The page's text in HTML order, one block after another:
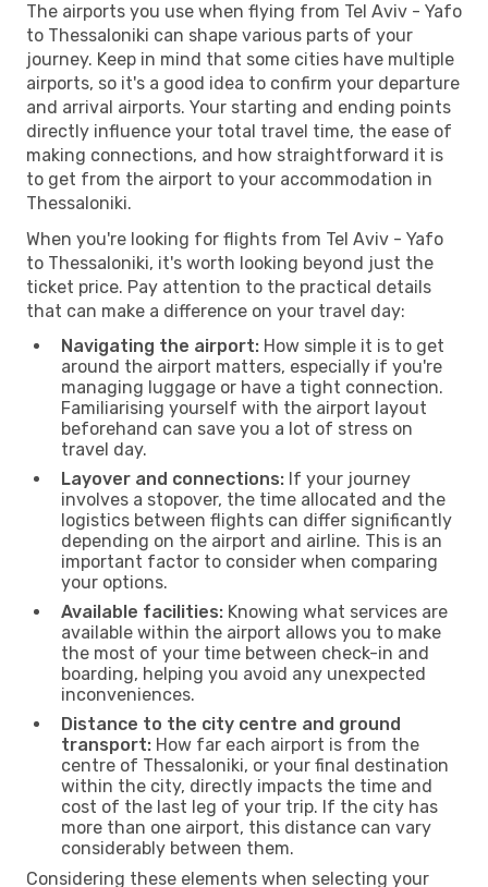
The airports you use when flying from Tel Aviv - Yafo
to Thessaloniki can shape various parts of your
journey. Keep in mind that some cities have multiple
airports, so it's a good idea to confirm your departure
and arrival airports. Your starting and ending points
directly influence your total travel time, the ease of
making connections, and how straightforward it is
to get from the airport to your accommodation in
Thessaloniki.
When you're looking for flights from Tel Aviv - Yafo
to Thessaloniki, it's worth looking beyond just the
ticket price. Pay attention to the practical details
that can make a difference on your travel day:
Navigating the airport: How simple it is to get
around the airport matters, especially if you're
managing luggage or have a tight connection.
Familiarising yourself with the airport layout
beforehand can save you a lot of stress on
travel day.
Layover and connections: If your journey
involves a stopover, the time allocated and the
logistics between flights can differ significantly
depending on the airport and airline. This is an
important factor to consider when comparing
your options.
Available facilities: Knowing what services are
available within the airport allows you to make
the most of your time between check-in and
boarding, helping you avoid any unexpected
inconveniences.
Distance to the city centre and ground
transport: How far each airport is from the
centre of Thessaloniki, or your final destination
within the city, directly impacts the time and
cost of the last leg of your trip. If the city has
more than one airport, this distance can vary
considerably between them.
Considering these elements when selecting your